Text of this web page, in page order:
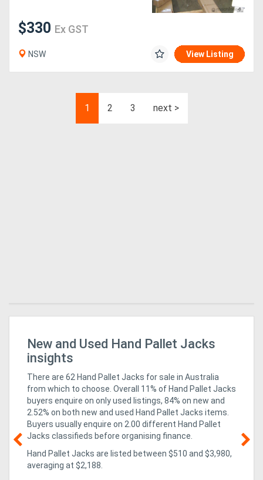
$330 Ex GST
NSW View Listing
1 2 3 next >
New and Used Hand Pallet Jacks
insights
There are 62 Hand Pallet Jacks for sale in Australia
from which to choose. Overall 11% of Hand Pallet Jacks
buyers enquire on only used listings, 84% on new and
2.52% on both new and used Hand Pallet Jacks items
Buyers usually enquire on 2.00 different Hand Pallet
Jacks classifieds before organising finance.
Hand Pallet Jacks are listed between $510 and $3,980,
averaging at $2,188.